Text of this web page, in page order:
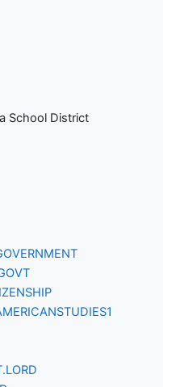
School District